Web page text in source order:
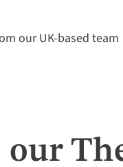
our UK-based team